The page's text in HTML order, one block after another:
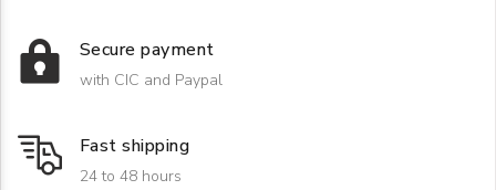
Secure payment
with CIC and Paypal
Fast shipping
24 to 48 hours